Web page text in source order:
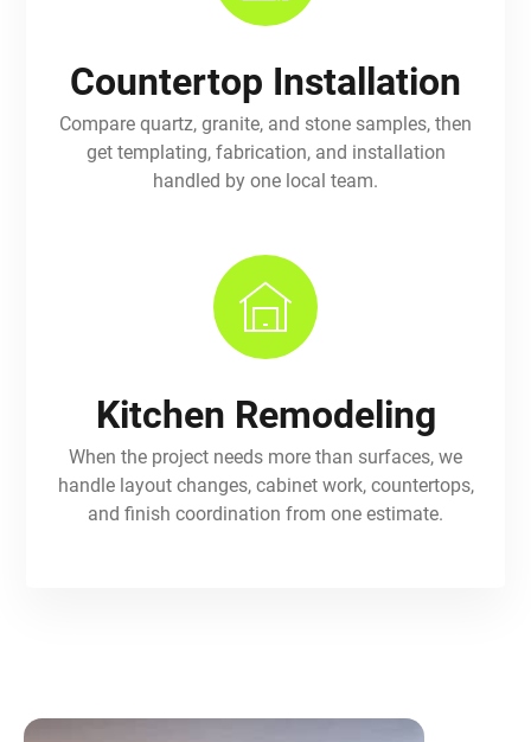
Countertop Installation
Compare quartz, granite, and stone samples, then
get templating, fabrication, and installation
handled by one local team.
Kitchen Remodeling
When the project needs more than surfaces, we
handle layout changes, cabinet work, countertops,
and finish coordination from one estimate.